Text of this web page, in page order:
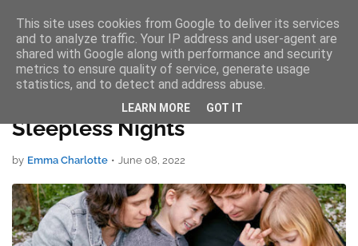
AW Services
Tips To Help Students Avoid
Sleepless Nights
by Emma Charlotte • June 08, 2022
This site uses cookies from Google to deliver its services
and to analyze traffic. Your IP address and user-agent are
shared with Google along with performance and security
metrics to ensure quality of service, generate usage
statistics, and to detect and address abuse.
LEARN MORE GOT IT